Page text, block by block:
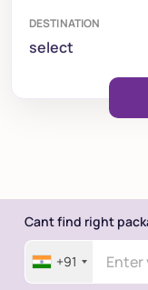
DESTINATION
select
Cant find right
+91